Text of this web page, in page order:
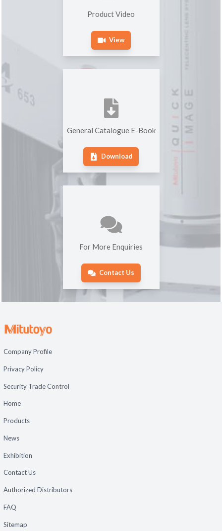
Product Video
View
General Catalogue E-Book
Download
For More Enquiries
Contact Us
Company Profile
Privacy Policy
Security Trade Control
Home
Products
News
Exhibition
Contact Us
Authorized Distributors
FAQ
Sitemap